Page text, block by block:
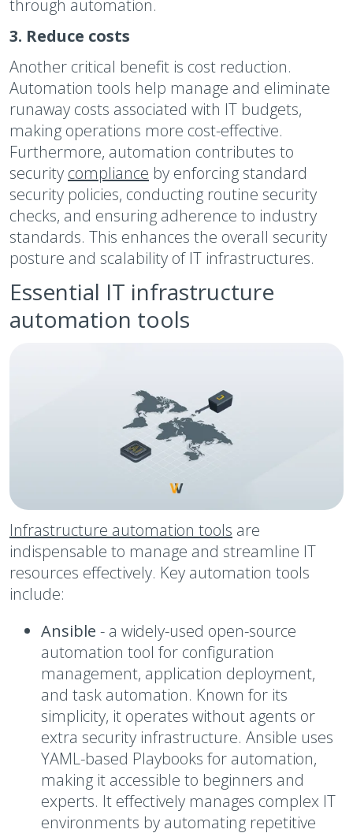
through automation.
3. Reduce costs
Another critical benefit is cost reduction.
Automation tools help manage and eliminate
runaway costs associated with IT budgets,
making operations more cost-effective.
Furthermore, automation contributes to
security compliance by enforcing standard
security policies, conducting routine security
checks, and ensuring adherence to industry
standards. This enhances the overall security
posture and scalability of IT infrastructures.
Essential IT infrastructure
automation tools
Infrastructure automation tools are
indispensable to manage and streamline IT
resources effectively. Key automation tools
include:
Ansible - a widely-used open-source
automation tool for configuration
management, application deployment,
and task automation. Known for its
simplicity, it operates without agents or
extra security infrastructure. Ansible uses
YAML-based Playbooks for automation,
making it accessible to beginners and
experts. It effectively manages complex IT
environments by automating repetitive